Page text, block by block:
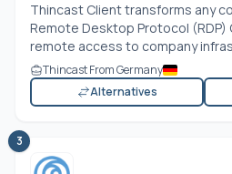
Thincast Client transforms any
Remote Desktop Protocol
remote access to company
Thincast From Germany
Alternatives
3